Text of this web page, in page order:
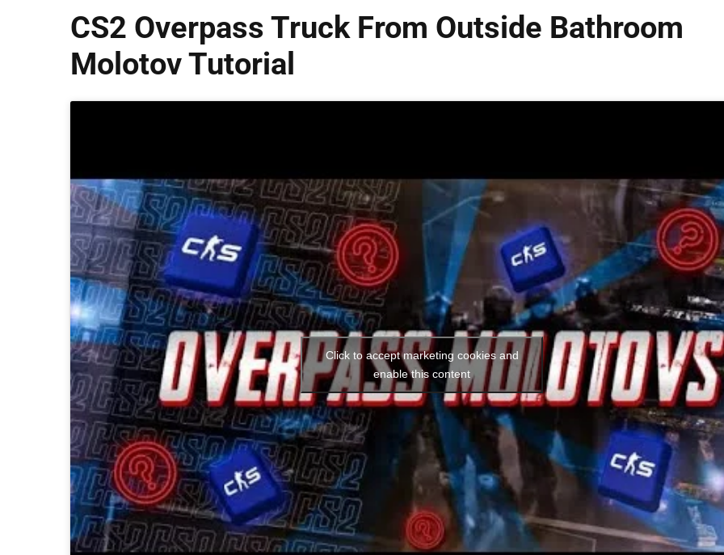
CS2 Overpass Truck From Outside Bathroom
Molotov Tutorial
Click to accept marketing cookies and
enable this content